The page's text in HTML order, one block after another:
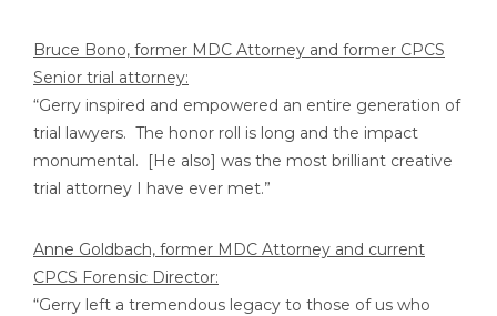
Bruce Bono, former MDC Attorney and former CPCS
Senior trial attorney:
“Gerry inspired and empowered an entire generation of
trial lawyers. The honor roll is long and the impact
monumental. [He also] was the most brilliant creative
trial attorney I have ever met.”
Anne Goldbach, former MDC Attorney and current
CPCS Forensic Director:
“Gerry left a tremendous legacy to those of us who